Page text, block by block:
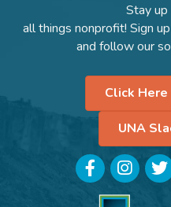
Stay
all things nonprofit! Sign
and follow our
Click
UNA
FacebookInstagram